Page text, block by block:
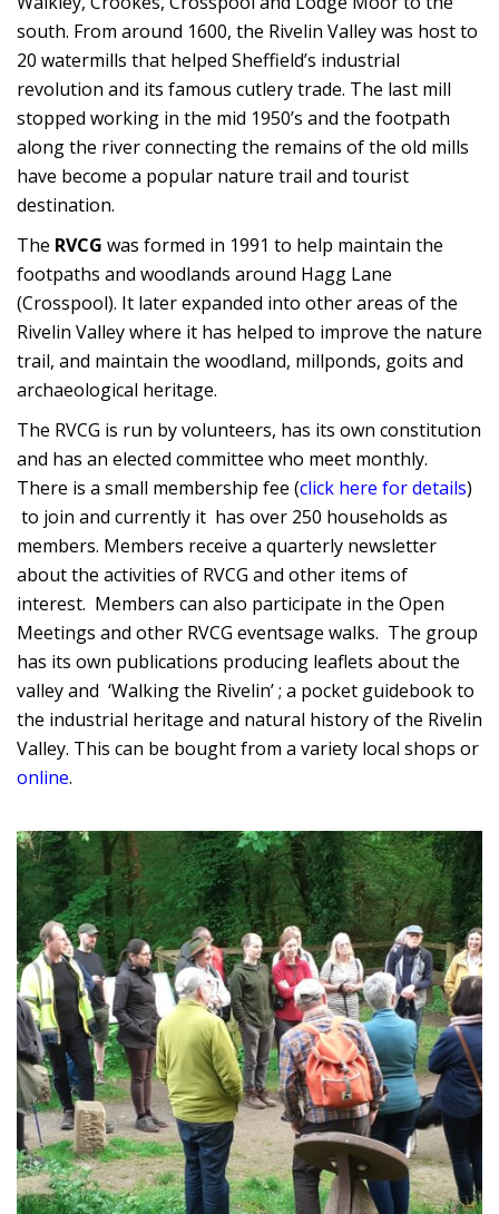
south. From around 1600, the Rivelin Valley was host to
20 watermills that helped Sheffield’s industrial
revolution and its famous cutlery trade. The last mill
stopped working in the mid 1950’s and the footpath
along the river connecting the remains of the old mills
have become a popular nature trail and tourist
destination.
The RVCG was formed in 1991 to help maintain the
footpaths and woodlands around Hagg Lane
(Crosspool). It later expanded into other areas of the
Rivelin Valley where it has helped to improve the nature
trail, and maintain the woodland, millponds, goits and
archaeological heritage.
The RVCG is run by volunteers, has its own constitution
and has an elected committee who meet monthly.
There is a small membership fee (click here for details)
to join and currently it has over 250 households as
members. Members receive a quarterly newsletter
about the activities of RVCG and other items of
interest. Members can also participate in the Open
Meetings and other RVCG eventsage walks. The group
has its own publications producing leaflets about the
valley and ‘Walking the Rivelin’ ; a pocket guidebook to
the industrial heritage and natural history of the Rivelin
Valley. This can be bought from a variety local shops or
online.